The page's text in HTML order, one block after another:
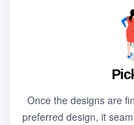
Once the designs are
preferred design, it